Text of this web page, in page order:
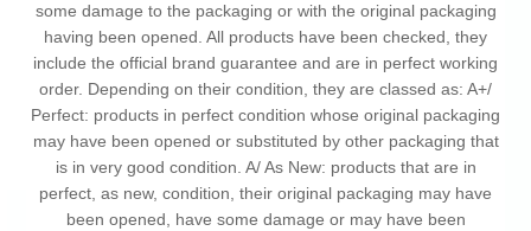
some damage to the packaging or with the original packaging
having been opened. All products have been checked, they
include the official brand guarantee and are in perfect working
order. Depending on their condition, they are classed as: A+/
Perfect: products in perfect condition whose original packaging
may have been opened or substituted by other packaging that
is in very good condition. A/ As New: products that are in
perfect, as new, condition, their original packaging may have
been opened, have some damage or may have been